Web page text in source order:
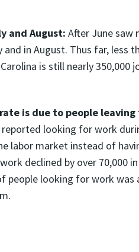
and August: After June saw
in August. Thus far, less
is still nearly 350,000
is due to people
looking for work
labor market instead of
declined by over 70,000
people looking for work was